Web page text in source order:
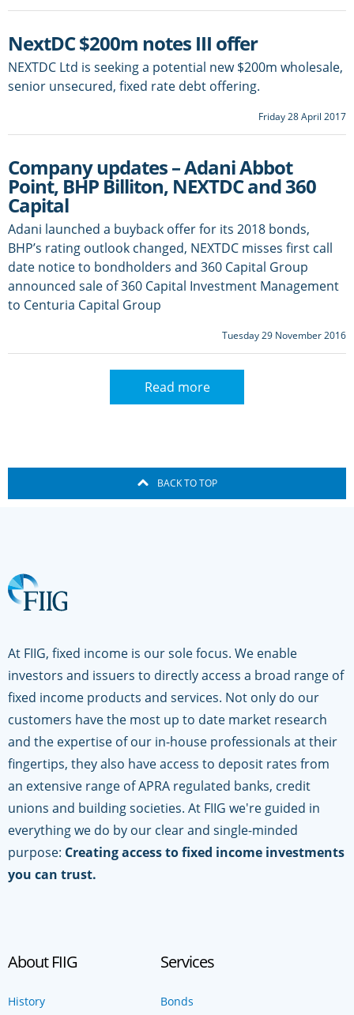
NextDC $200m notes III offer
NEXTDC Ltd is seeking a potential new $200m wholesale,
senior unsecured, fixed rate debt offering.
Friday 28 April 2017
Company updates – Adani Abbot
Point, BHP Billiton, NEXTDC and 360
Capital
Adani launched a buyback offer for its 2018 bonds,
BHP’s rating outlook changed, NEXTDC misses first call
date notice to bondholders and 360 Capital Group
announced sale of 360 Capital Investment Management
to Centuria Capital Group
Tuesday 29 November 2016
Read more
BACK TO TOP
At FIIG, fixed income is our sole focus. We enable
investors and issuers to directly access a broad range of
fixed income products and services. Not only do our
customers have the most up to date market research
and the expertise of our in-house professionals at their
fingertips, they also have access to deposit rates from
an extensive range of APRA regulated banks, credit
unions and building societies. At FIIG we're guided in
everything we do by our clear and single-minded
purpose: Creating access to fixed income investments
you can trust.
About FIIG
History
Services
Bonds